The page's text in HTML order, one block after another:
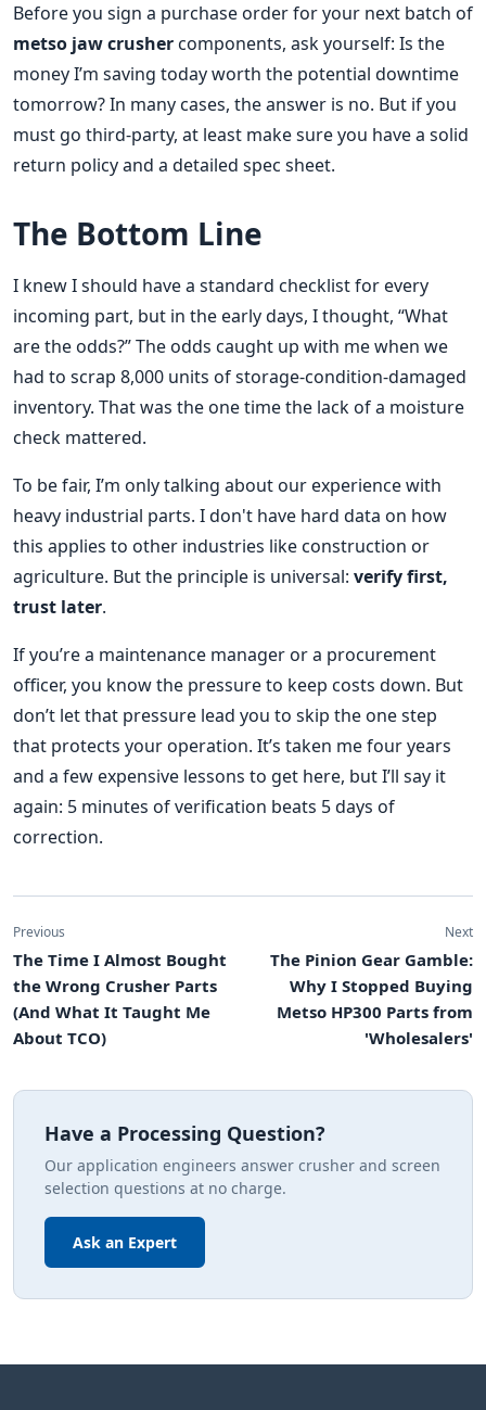
Before you sign a purchase order for your next batch of
metso jaw crushercomponents, ask yourself: Is the
money I’m saving today worth the potential downtime
tomorrow? In many cases, the answer is no. But if you
must go third-party, at least make sure you have a solid
return policy and a detailed spec sheet.
The Bottom Line
I knew I should have a standard checklist for every
incoming part, but in the early days, I thought, “What
are the odds?” The odds caught up with me when we
had to scrap 8,000 units of storage-condition-damaged
inventory. That was the one time the lack of a moisture
check mattered.
To be fair, I’m only talking about our experience with
heavy industrial parts. I don't have hard data on how
this applies to other industries like construction or
agriculture. But the principle is universal: verify first,
trust later.
If you’re a maintenance manager or a procurement
officer, you know the pressure to keep costs down. But
don’t let that pressure lead you to skip the one step
that protects your operation. It’s taken me four years
and a few expensive lessons to get here, but I’ll say it
again: 5 minutes of verification beats 5 days of
correction.
Previous
The Time I Almost Bought
the Wrong Crusher Parts
(And What It Taught Me
About TCO)
Next
The Pinion Gear Gamble:
Why I Stopped Buying
Metso HP300 Parts from
'Wholesalers'
Have a Processing Question?
Our application engineers answer crusher and screen
selection questions at no charge.
Ask an Expert